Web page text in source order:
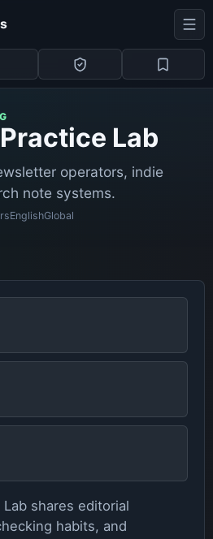
Lab
operators, indie
note systems.
EnglishGlobal
shares editorial
habits, and